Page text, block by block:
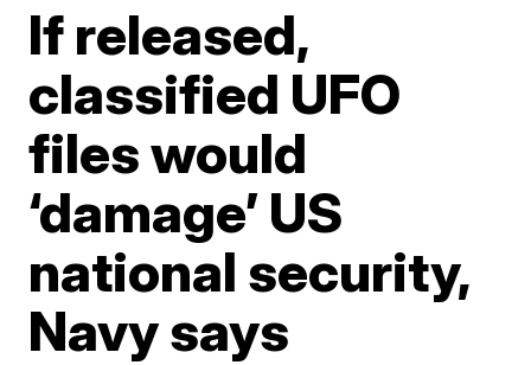
If released,
classified UFO
files would
‘damage’ US
national security,
Navy says